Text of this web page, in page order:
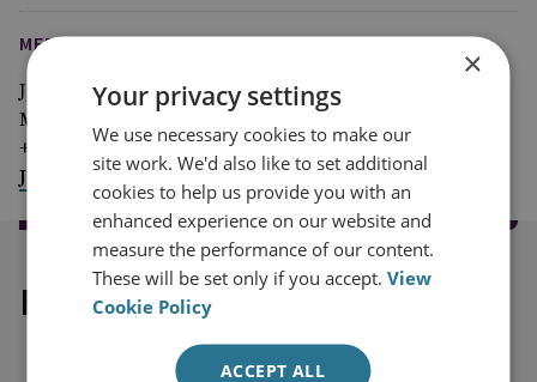
MEDIA ENQUIRIES
Jim McLean
Media Relations Manager
+44 (0)7917 373 069
JimMc@rusi.org
Explore our related content
×
Your privacy settings
We use necessary cookies to make our
site work. We'd also like to set additional
cookies to help us provide you with an
enhanced experience on our website and
measure the performance of our content.
These will be set only if you accept.View
Cookie Policy
ACCEPT ALL